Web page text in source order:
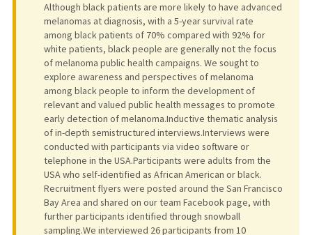
Although black patients are more likely to have advanced
melanomas at diagnosis, with a 5-year survival rate
among black patients of 70% compared with 92% for
white patients, black people are generally not the focus
of melanoma public health campaigns. We sought to
explore awareness and perspectives of melanoma
among black people to inform the development of
relevant and valued public health messages to promote
early detection of melanoma.Inductive thematic analysis
of in-depth semistructured interviews.Interviews were
conducted with participants via video software or
telephone in the USA.Participants were adults from the
USA who self-identified as African American or black.
Recruitment flyers were posted around the San Francisco
Bay Area and shared on our team Facebook page, with
further participants identified through snowball
sampling.We interviewed 26 participants from 10